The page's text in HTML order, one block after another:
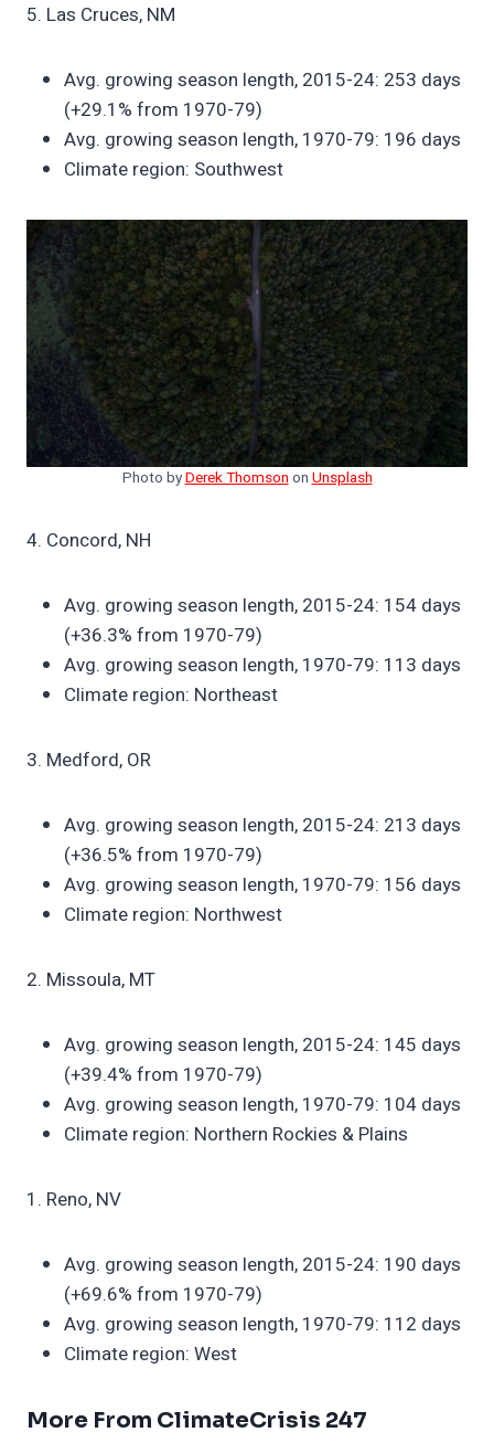
5. Las Cruces, NM
Avg. growing season length, 2015-24: 253 days
(+29.1% from 1970-79)
Avg. growing season length, 1970-79: 196 days
Climate region: Southwest
Photo byDerek ThomsononUnsplash
4. Concord, NH
Avg. growing season length, 2015-24: 154 days
(+36.3% from 1970-79)
Avg. growing season length, 1970-79: 113 days
Climate region: Northeast
3. Medford, OR
Avg. growing season length, 2015-24: 213 days
(+36.5% from 1970-79)
Avg. growing season length, 1970-79: 156 days
Climate region: Northwest
2. Missoula, MT
Avg. growing season length, 2015-24: 145 days
(+39.4% from 1970-79)
Avg. growing season length, 1970-79: 104 days
Climate region: Northern Rockies & Plains
1. Reno, NV
Avg. growing season length, 2015-24: 190 days
(+69.6% from 1970-79)
Avg. growing season length, 1970-79: 112 days
Climate region: West
More From ClimateCrisis 247